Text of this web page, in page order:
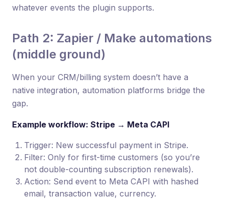
whatever events the plugin supports.
Path 2: Zapier / Make automations
(middle ground)
When your CRM/billing system doesn’t have a
native integration, automation platforms bridge the
gap.
Example workflow: Stripe → Meta CAPI
Trigger: New successful payment in Stripe.
Filter: Only for first-time customers (so you’re
not double-counting subscription renewals).
Action: Send event to Meta CAPI with hashed
email, transaction value, currency.